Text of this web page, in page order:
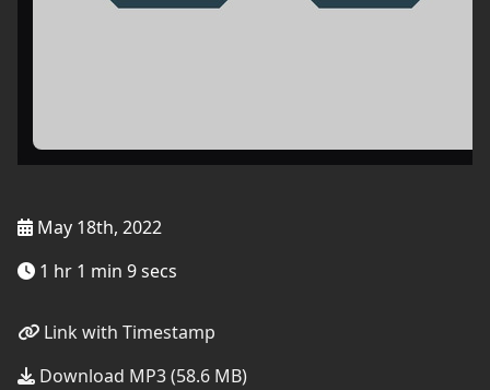
May 18th, 2022
1 hr 1 min 9 secs
Link with Timestamp
Download MP3 (58.6 MB)